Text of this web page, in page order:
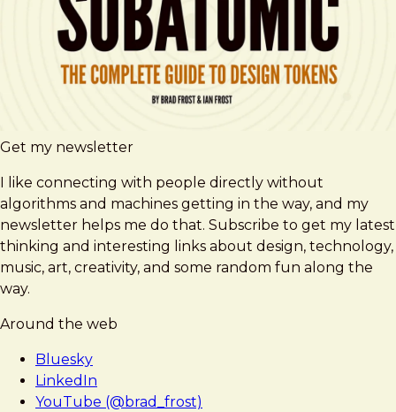
Get my newsletter
I like connecting with people directly without
algorithms and machines getting in the way, and my
newsletter helps me do that. Subscribe to get my latest
thinking and interesting links about design, technology,
music, art, creativity, and some random fun along the
way.
Around the web
Bluesky
LinkedIn
YouTube (@brad_frost)